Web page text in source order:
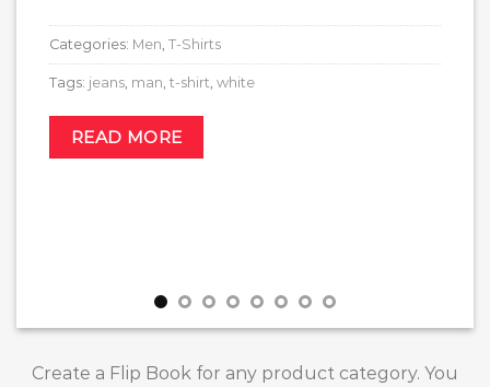
Categories: Men, T-Shirts
Tags: jeans, man, t-shirt, white
READ MORE
Create a Flip Book for any product category. You